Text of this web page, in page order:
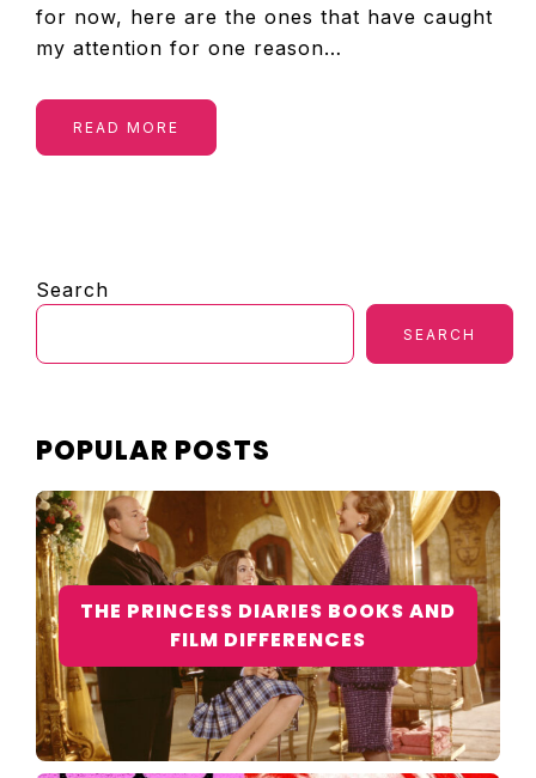
for now, here are the ones that have caught
my attention for one reason…
READ MORE
SIDEBAR
Search
SEARCH
POPULAR POSTS
THE PRINCESS DIARIES BOOKS AND
FILM DIFFERENCES